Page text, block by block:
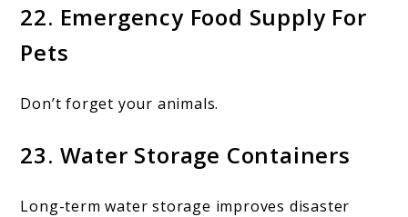
22. Emergency Food Supply For
Pets
Don’t forget your animals.
23. Water Storage Containers
Long-term water storage improves disaster